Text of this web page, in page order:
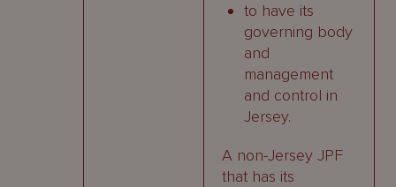
to have its
governing body
and
management
and control in
Jersey.
A non-Jersey JPF
that has its